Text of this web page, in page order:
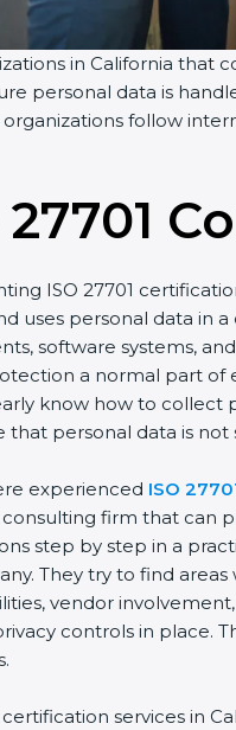
in California that
personal data is
follow
27701
ISO 27701
uses personal data in
software systems,
a normal part of
know how to collect
that personal data is
experienced ISO
consulting firm that
step by step in a
They try to find areas
vendor
controls in place.
certification services in